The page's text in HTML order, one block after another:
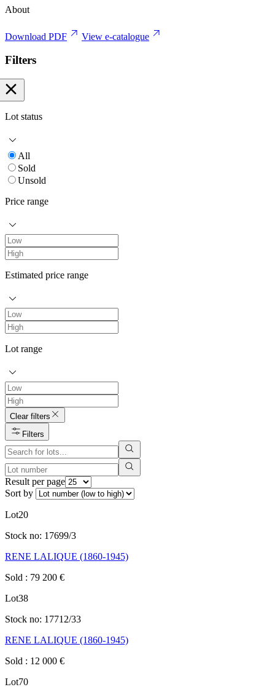
About
Download PDF View e-catalogue
Filters
Lot status
All
Sold
Unsold
Price range
Estimated price range
Lot range
Clear filters
Filters
Result per page
Sort by
Lot20
Stock no: 17699/3
RENE LALIQUE (1860-1945)
Sold : 79 200 €
Lot38
Stock no: 17712/33
RENE LALIQUE (1860-1945)
Sold : 12 000 €
Lot70